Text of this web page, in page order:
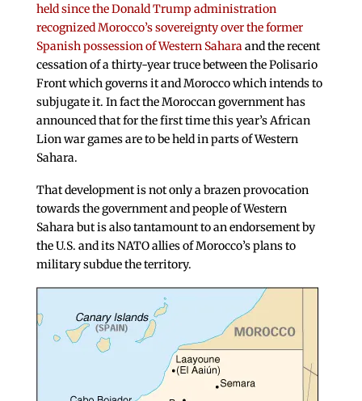
held since the Donald Trump administration
recognized Morocco’s sovereignty over the former
Spanish possession of Western Saharaand the recent
cessation of a thirty-year truce between the Polisario
Front which governs it and Morocco which intends to
subjugate it. In fact the Moroccan government has
announced that for the first time this year’s African
Lion war games are to be held in parts of Western
Sahara.
That development is not only a brazen provocation
towards the government and people of Western
Sahara but is also tantamount to an endorsement by
the U.S. and its NATO allies of Morocco’s plans to
military subdue the territory.